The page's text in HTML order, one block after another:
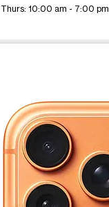
Thurs: 10:00 am - 7:00 pm